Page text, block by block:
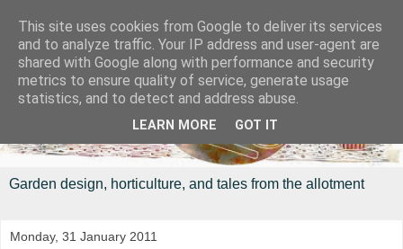
Garden design, horticulture, and tales from the allotment
Monday, 31 January 2011
This site uses cookies from Google to deliver its services
and to analyze traffic. Your IP address and user-agent are
shared with Google along with performance and security
metrics to ensure quality of service, generate usage
statistics, and to detect and address abuse.
LEARN MORE GOT IT